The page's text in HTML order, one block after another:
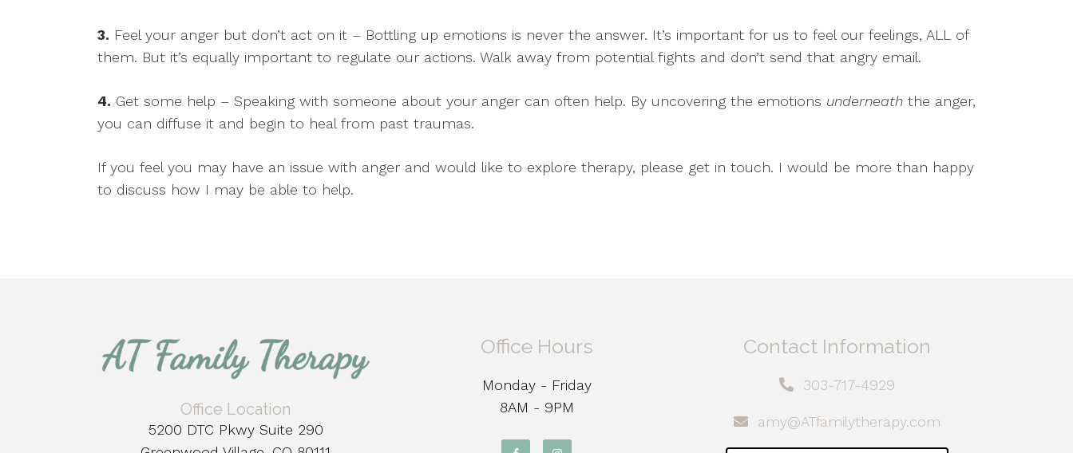
3. Feel your anger but don’t act on it – Bottling up emotions is never the answer. It’s important for us to feel our feelings, ALL of
them. But it’s equally important to regulate our actions. Walk away from potential fights and don’t send that angry email.
4. Get some help – Speaking with someone about your anger can often help. By uncovering the emotions underneath the anger,
you can diffuse it and begin to heal from past traumas.
If you feel you may have an issue with anger and would like to explore therapy, please get in touch. I would be more than happy
to discuss how I may be able to help.
Office Location
5200 DTC Pkwy Suite 290
Office Hours
Monday - Friday
8AM - 9PM
Contact Information
303-717-4929
amy@ATfamilytherapy.com